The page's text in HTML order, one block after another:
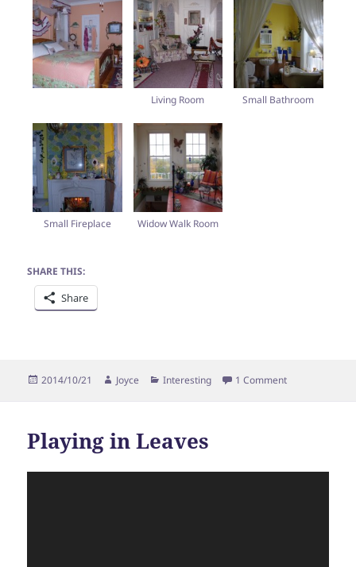
Living Room Small Bathroom
Small Fireplace Widow Walk Room
SHARE THIS:
Share
Posted
2014/10/21 Author
Joyce Categories
Interesting 1 Commenton Mulberry
Playing in Leaves